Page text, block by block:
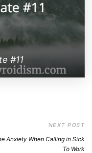
#11
NEXT POST
Anxiety When Calling in Sick
To Work